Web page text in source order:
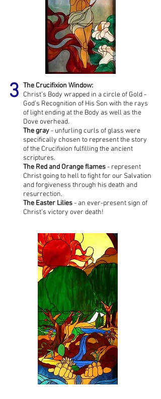
3 The Crucifixion Window:
Christ’s Body wrapped in a circle of Gold -
God’s Recognition of His Son with the rays
of light ending at the Body as well as the
Dove overhead.
The gray- unfurling curls of glass were
specifically chosen to represent the story
of the Crucifixion fulfilling the ancient
scriptures.
The Red and Orange flames- represent
Christ going to hell to fight for our Salvation
and forgiveness through his death and
resurrection.
The Easter Lilies- an ever-present sign of
Christ’s victory over death!